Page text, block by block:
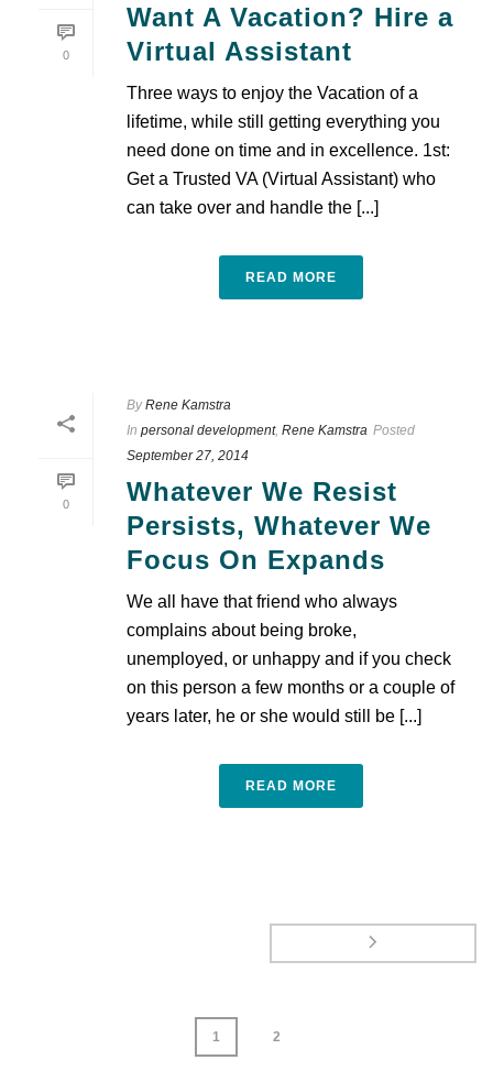
0
Want A Vacation? Hire a
Virtual Assistant
Three ways to enjoy the Vacation of a
lifetime, while still getting everything you
need done on time and in excellence. 1st:
Get a Trusted VA (Virtual Assistant) who
can take over and handle the [...]
READ MORE
0
By Rene Kamstra
In personal development, Rene Kamstra Posted
September 27, 2014
Whatever We Resist
Persists, Whatever We
Focus On Expands
We all have that friend who always
complains about being broke,
unemployed, or unhappy and if you check
on this person a few months or a couple of
years later, he or she would still be [...]
READ MORE
1 2